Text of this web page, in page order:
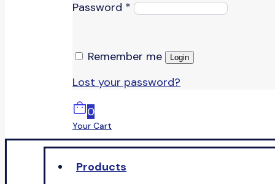
Password *
Remember me Login
Lost your password?
0
Your Cart
Products